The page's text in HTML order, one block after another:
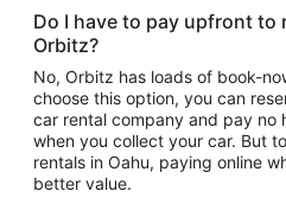
Do I have to pay upfront to
Orbitz?
No, Orbitz has loads of book-
choose this option, you can
car rental company and pay no
when you collect your car. But
rentals in Oahu, paying online
better value.